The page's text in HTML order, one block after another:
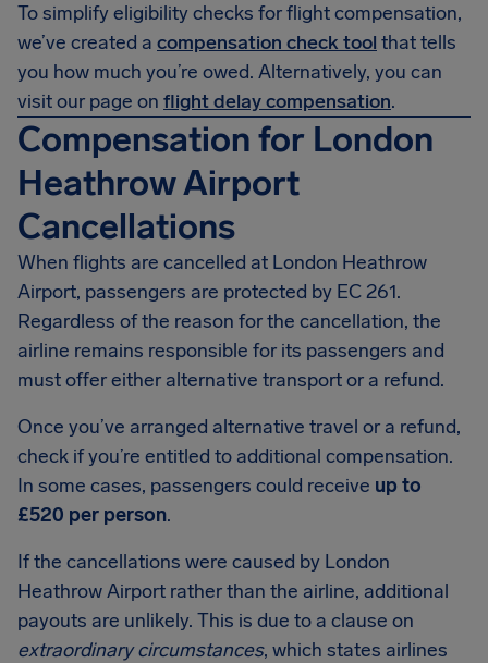
To simplify eligibility checks for flight compensation,
we’ve created a compensation check tool that tells
you how much you’re owed. Alternatively, you can
visit our page on flight delay compensation.
Compensation for London
Heathrow Airport
Cancellations
When flights are cancelled at London Heathrow
Airport, passengers are protected by EC 261.
Regardless of the reason for the cancellation, the
airline remains responsible for its passengers and
must offer either alternative transport or a refund.
Once you’ve arranged alternative travel or a refund,
check if you’re entitled to additional compensation.
In some cases, passengers could receive up to
£520 per person.
If the cancellations were caused by London
Heathrow Airport rather than the airline, additional
payouts are unlikely. This is due to a clause on
extraordinary circumstances, which states airlines